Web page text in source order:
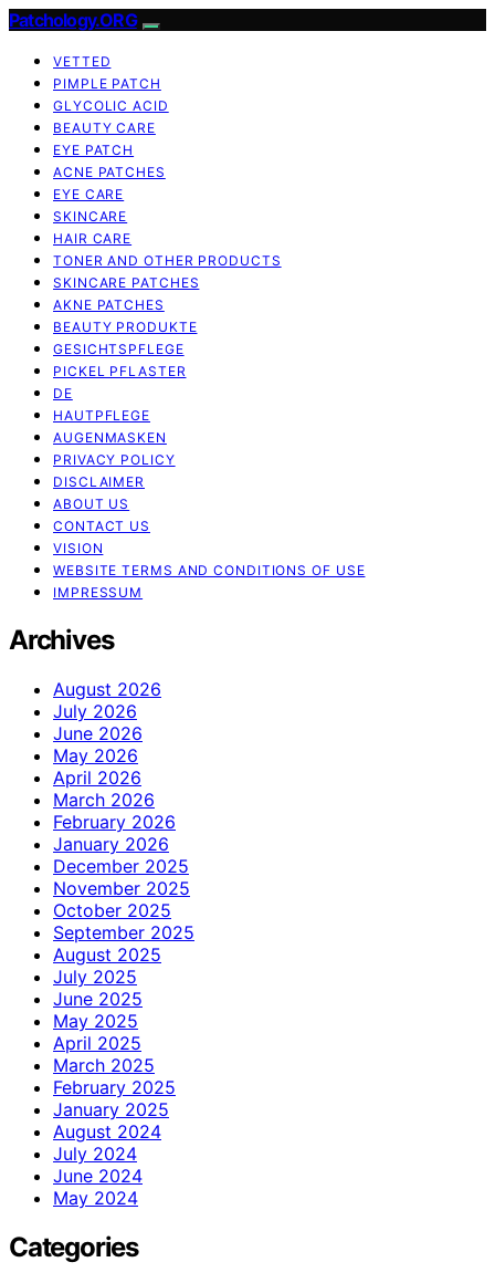
Patchology.ORG
VETTED
PIMPLE PATCH
GLYCOLIC ACID
BEAUTY CARE
EYE PATCH
ACNE PATCHES
EYE CARE
SKINCARE
HAIR CARE
TONER AND OTHER PRODUCTS
SKINCARE PATCHES
AKNE PATCHES
BEAUTY PRODUKTE
GESICHTSPFLEGE
PICKEL PFLASTER
DE
HAUTPFLEGE
AUGENMASKEN
PRIVACY POLICY
DISCLAIMER
ABOUT US
CONTACT US
VISION
WEBSITE TERMS AND CONDITIONS OF USE
IMPRESSUM
Archives
August 2026
July 2026
June 2026
May 2026
April 2026
March 2026
February 2026
January 2026
December 2025
November 2025
October 2025
September 2025
August 2025
July 2025
June 2025
May 2025
April 2025
March 2025
February 2025
January 2025
August 2024
July 2024
June 2024
May 2024
Categories